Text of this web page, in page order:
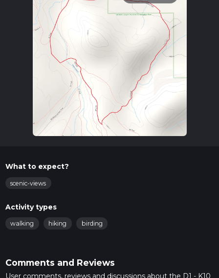
What to expect?
scenic-views
Activity types
walking hiking birding
Comments and Reviews